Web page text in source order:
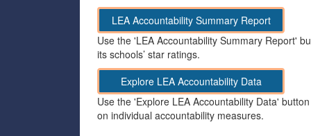
LEA Accountability Summary Report
Use the 'LEA Accountability Summary Report'
its schools’ star ratings.
Explore LEA Accountability Data
Use the 'Explore LEA Accountability Data'
on individual accountability measures.